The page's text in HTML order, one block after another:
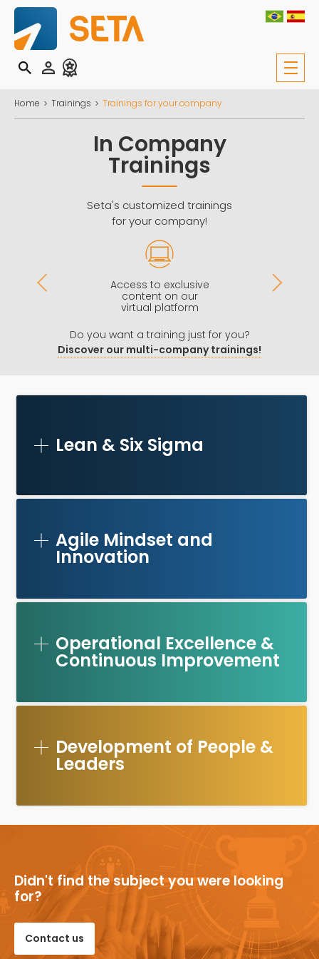
Home Trainings Trainings for your company
In Company
Trainings
Seta's customized trainings
for your company!
Access to exclusive
content on our
virtual platform
Do you want a training just for you?
Discover our multi-company trainings!
Lean & Six Sigma
Agile Mindset and
Innovation
Operational Excellence &
Continuous Improvement
Development of People &
Leaders
Didn't find the subject you were looking
for?
Contact us